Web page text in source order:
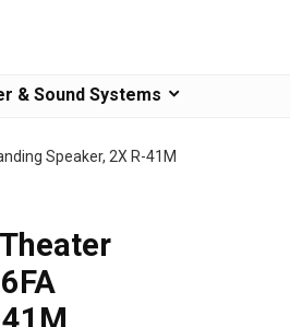
& Sound Systems
Speaker, 2X R-41M